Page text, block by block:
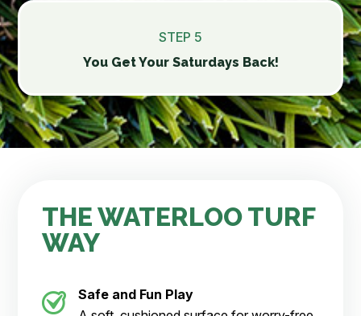
STEP 5
You Get Your Saturdays Back!
THE WATERLOO TURF
WAY
Safe and Fun Play